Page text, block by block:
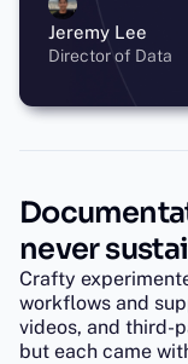
Jeremy Lee
Director of Data
never
Crafty
workflows and
videos, and third-
but each came